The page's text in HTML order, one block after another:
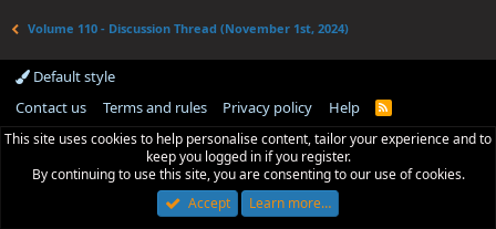
Volume 110 - Discussion Thread (November 1st, 2024)
Default style
Contact us
Terms and rules Privacy policy Help
R
S
This site uses cookies to help personalise content, tailor your experience and to
keep you logged in if you register.
By continuing to use this site, you are consenting to our use of cookies.
Accept
Learn more…